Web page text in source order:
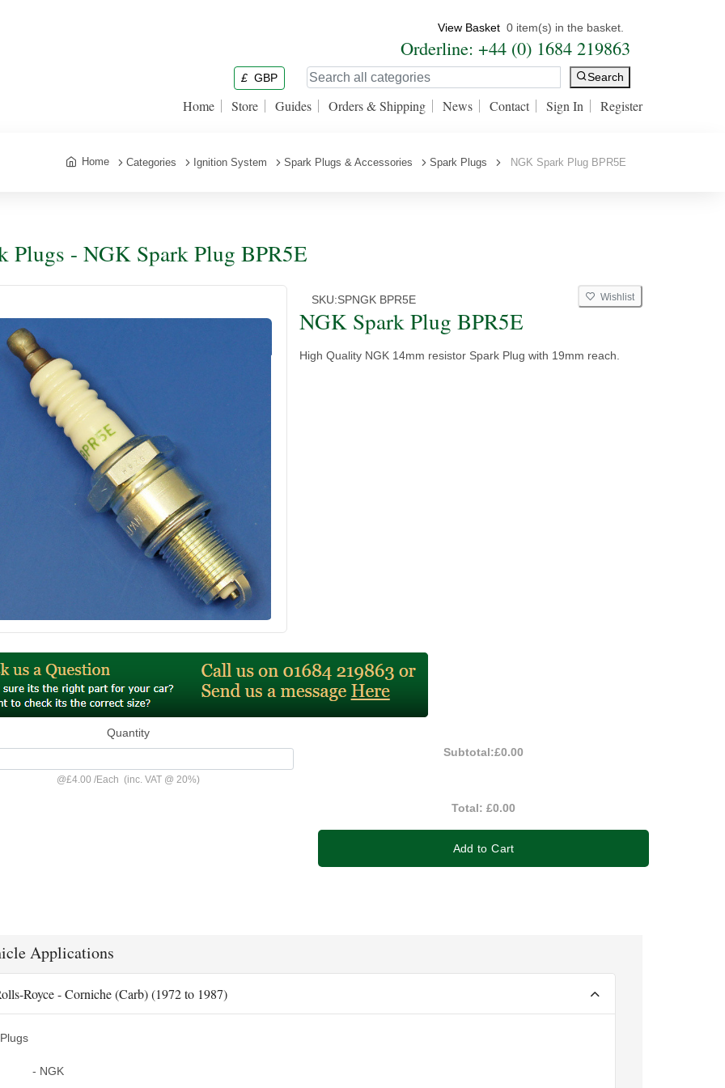
View Basket 0 item(s) in the basket.
Orderline: +44 (0) 1684 219863
£ GBP Search
Home Store Guides Orders & Shipping News Contact Sign In Register
Home Categories Ignition System Spark Plugs & Accessories Spark Plugs NGK Spark Plug BPR5E
Plugs - NGK Spark Plug BPR5E
SKU:SPNGK BPR5E Wishlist
NGK Spark Plug BPR5E
High Quality NGK 14mm resistor Spark Plug with 19mm reach.
Quantity
@£4.00/Each (inc. VAT @ 20%)
Subtotal:£0.00
Total:£0.00
Add to Cart
Applications
Royce - Corniche (Carb) (1972 to 1987)
Plugs
- NGK